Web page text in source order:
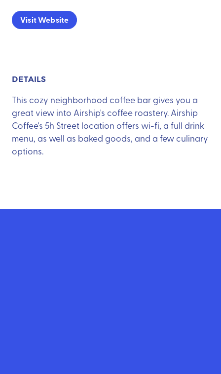
Visit Website
DETAILS
This cozy neighborhood coffee bar gives you a
great view into Airship's coffee roastery. Airship
Coffee's 5h Street location offers wi-fi, a full drink
menu, as well as baked goods, and a few culinary
options.